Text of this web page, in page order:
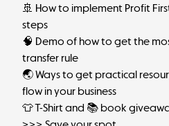
🚢 How to implement Profit
steps
🧠 Demo of how to get the
transfer rule
🌏 Ways to get practical
flow in your business
👕 T-Shirt and 📚 book